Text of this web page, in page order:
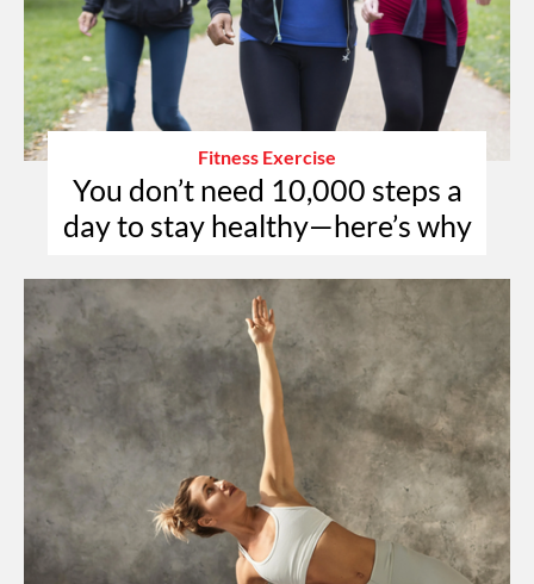
Fitness Exercise
You don’t need 10,000 steps a
day to stay healthy—here’s why